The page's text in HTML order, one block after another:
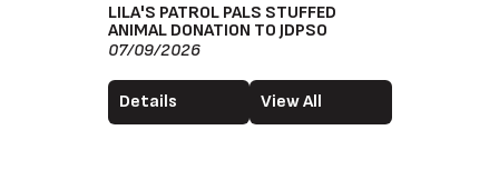
LILA'S PATROL PALS STUFFED
ANIMAL DONATION TO JDPSO
07/09/2026
Details View All